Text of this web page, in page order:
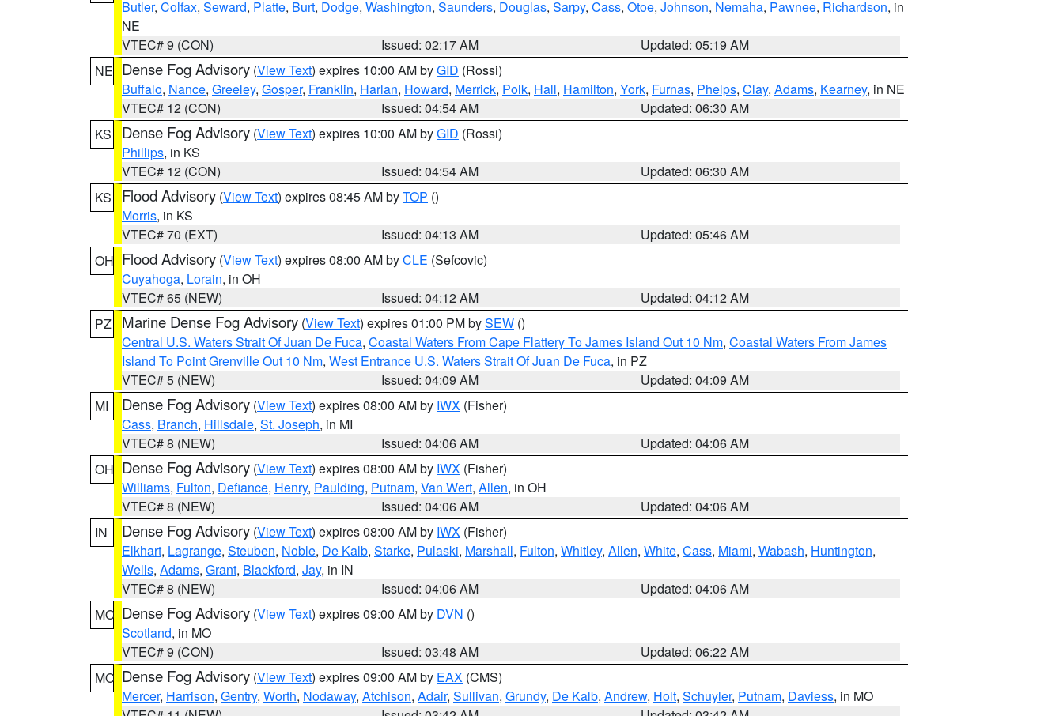
Butler, Colfax, Seward, Platte, Burt, Dodge, Washington, Saunders, Douglas, Sarpy, Cass, Otoe, Johnson, Nemaha, Pawnee, Richardson, in
NE
VTEC# 9 (CON)
Issued: 02:17 AM
Updated: 05:19 AM
NE Dense Fog Advisory (View Text) expires 10:00 AM byGID (Rossi)
Buffalo, Nance, Greeley, Gosper, Franklin, Harlan, Howard, Merrick, Polk, Hall, Hamilton, York, Furnas, Phelps, Clay, Adams, Kearney, in NE
VTEC# 12 (CON)
Issued: 04:54 AM
Updated: 06:30 AM
KS
Dense Fog Advisory (View Text) expires 10:00 AM byGID (Rossi)
Phillips, in KS
VTEC# 12 (CON)
Issued: 04:54 AM
Updated: 06:30 AM
KS
Flood Advisory (View Text) expires 08:45 AM byTOP ()
Morris, in KS
VTEC# 70 (EXT)
Issued: 04:13 AM
Updated: 05:46 AM
OH Flood Advisory (View Text) expires 08:00 AM byCLE (Sefcovic)
Cuyahoga, Lorain, in OH
VTEC# 65 (NEW)
Issued: 04:12 AM
Updated: 04:12 AM
PZ
Marine Dense Fog Advisory (View Text) expires 01:00 PM bySEW ()
Central U.S. Waters Strait Of Juan De Fuca, Coastal Waters From Cape Flattery To James Island Out 10 Nm, Coastal Waters From James
Island To Point Grenville Out 10 Nm, West Entrance U.S. Waters Strait Of Juan De Fuca, in PZ
VTEC# 5 (NEW)
Issued: 04:09 AM
Updated: 04:09 AM
MI
Dense Fog Advisory (View Text) expires 08:00 AM by IWX (Fisher)
Cass, Branch, Hillsdale, St. Joseph, in MI
VTEC# 8 (NEW)
Issued: 04:06 AM
Updated: 04:06 AM
OH Dense Fog Advisory (View Text) expires 08:00 AM by IWX (Fisher)
Williams, Fulton, Defiance, Henry, Paulding, Putnam, Van Wert, Allen, in OH
VTEC# 8 (NEW)
Issued: 04:06 AM
Updated: 04:06 AM
IN
Dense Fog Advisory (View Text) expires 08:00 AM by IWX (Fisher)
Elkhart, Lagrange, Steuben, Noble, De Kalb, Starke, Pulaski, Marshall, Fulton, Whitley, Allen, White, Cass, Miami, Wabash, Huntington,
Wells, Adams, Grant, Blackford, Jay, in IN
VTEC# 8 (NEW)
Issued: 04:06 AM
Updated: 04:06 AM
MO Dense Fog Advisory (View Text) expires 09:00 AM by DVN ()
Scotland, in MO
VTEC# 9 (CON)
Issued: 03:48 AM
Updated: 06:22 AM
MO Dense Fog Advisory (View Text) expires 09:00 AM by EAX (CMS)
Mercer, Harrison, Gentry, Worth, Nodaway, Atchison, Adair, Sullivan, Grundy, De Kalb, Andrew, Holt, Schuyler, Putnam, Daviess, in MO